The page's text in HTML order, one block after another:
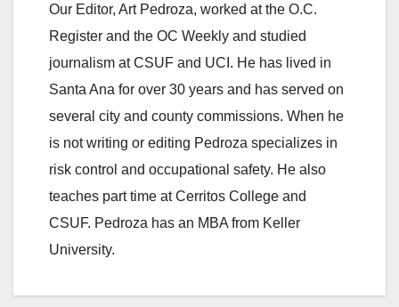
Our Editor, Art Pedroza, worked at the O.C.
Register and the OC Weekly and studied
journalism at CSUF and UCI. He has lived in
Santa Ana for over 30 years and has served on
several city and county commissions. When he
is not writing or editing Pedroza specializes in
risk control and occupational safety. He also
teaches part time at Cerritos College and
CSUF. Pedroza has an MBA from Keller
University.